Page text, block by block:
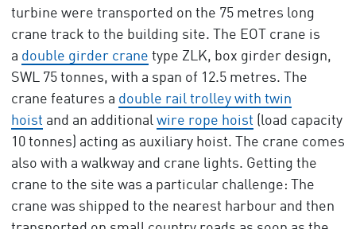
turbine were transported on the 75 metres long
crane track to the building site. The EOT crane is
a double girder crane type ZLK, box girder design,
SWL 75 tonnes, with a span of 12.5 metres. The
crane features a double rail trolley with twin
hoist and an additional wire rope hoist (load capacity
10 tonnes) acting as auxiliary hoist. The crane comes
also with a walkway and crane lights. Getting the
crane to the site was a particular challenge: The
crane was shipped to the nearest harbour and then